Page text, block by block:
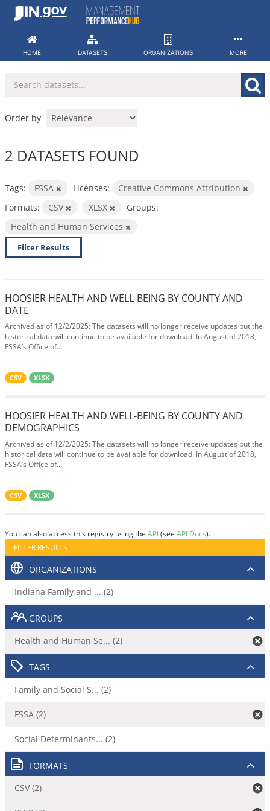
Skip
HOME DATASETS ORGANIZATIONS MORE
Order by
2 DATASETS FOUND
Tags: FSSA Licenses:
Creative Commons Attribution
Formats:
CSV XLSX
Groups:
Health and Human Services
Filter Results
HOOSIER HEALTH AND WELL-BEING BY COUNTY AND
DATE
Archived as of 12/2/2025: The datasets will no longer receive updates but the
historical data will continue to be available for download. In August of 2018,
FSSA’s Office of...
CSV XLSX
HOOSIER HEALTH AND WELL-BEING BY COUNTY AND
DEMOGRAPHICS
Archived as of 12/2/2025: The datasets will no longer receive updates but the
historical data will continue to be available for download. In August of 2018,
FSSA’s Office of...
CSV XLSX
You can also access this registry using the API(see API Docs).
FILTER RESULTS
ORGANIZATIONS
Indiana Family and ... (2)
GROUPS
Health and Human Se... (2)
TAGS
Family and Social S... (2)
FSSA (2)
Social Determinants... (2)
FORMATS
CSV (2)